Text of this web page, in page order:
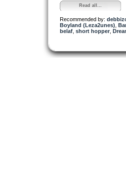
Read all...
Recommended by:
Boyland (Leza2unes)
belaf short hopper